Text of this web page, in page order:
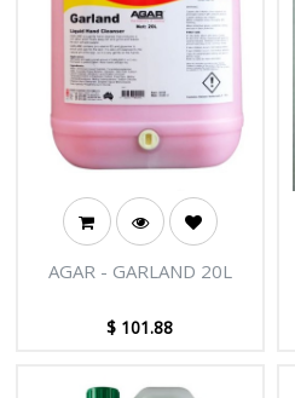
AGAR - GARLAND 20L
$ 101.88